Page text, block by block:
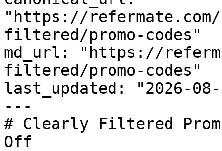
"https://
filtered/promo-codes"
md_url: "https://
filtered/promo-codes"
last_updated: "2026-08-
---
# Clearly Filtered
Off